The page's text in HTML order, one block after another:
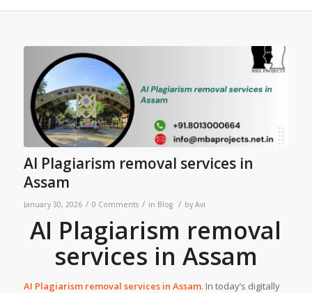
AI Plagiarism removal services in
Assam
January 30, 2026 / 0 Comments / in Blog / by Avi
AI Plagiarism removal
services in Assam
AI Plagiarism removal services in Assam. In today’s digitally